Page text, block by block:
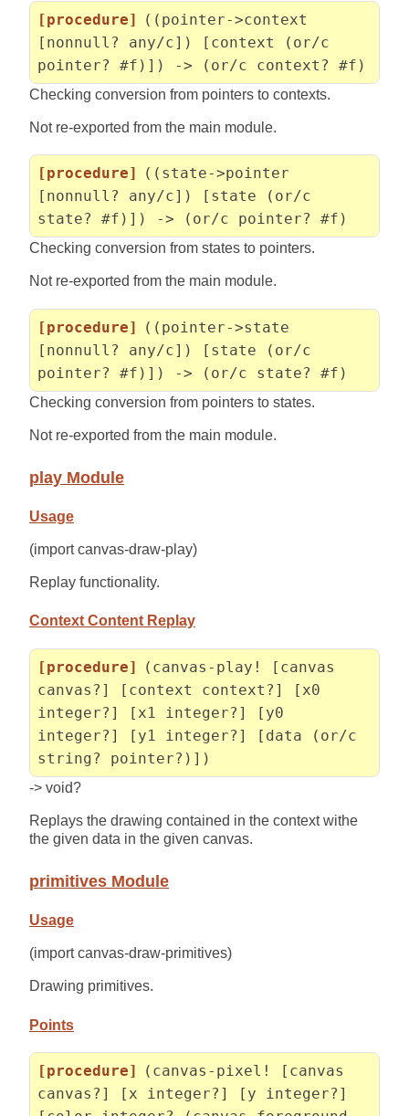
[procedure]
((pointer->context
[nonnull? any/c]) [context (or/c
pointer? #f)]) -> (or/c context? #f)
Checking conversion from pointers to contexts.
Not re-exported from the main module.
[procedure]
((state->pointer
[nonnull? any/c]) [state (or/c
state? #f)]) -> (or/c pointer? #f)
Checking conversion from states to pointers.
Not re-exported from the main module.
[procedure]
((pointer->state
[nonnull? any/c]) [state (or/c
pointer? #f)]) -> (or/c state? #f)
Checking conversion from pointers to states.
Not re-exported from the main module.
play Module
Usage
(import canvas-draw-play)
Replay functionality.
Context Content Replay
[procedure]
(canvas-play! [canvas
canvas?] [context context?] [x0
integer?] [x1 integer?] [y0
integer?] [y1 integer?] [data (or/c
string? pointer?)])
-> void?
Replays the drawing contained in the context withe
the given data in the given canvas.
primitives Module
Usage
(import canvas-draw-primitives)
Drawing primitives.
Points
[procedure]
(canvas-pixel! [canvas
canvas?] [x integer?] [y integer?]